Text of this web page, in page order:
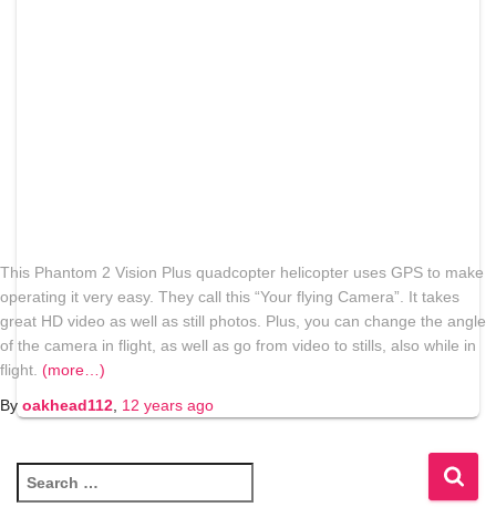
This Phantom 2 Vision Plus quadcopter helicopter uses GPS to make
operating it very easy. They call this “Your flying Camera”. It takes
great HD video as well as still photos. Plus, you can change the angle
of the camera in flight, as well as go from video to stills, also while in
flight. (more…)
By oakhead112 12 years ago
e